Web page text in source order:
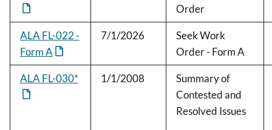
Order
ALA FL-022 -
Form A
7/1/2026
Seek Work
Order - Form A
ALA FL-030* 1/1/2008
Summary of
Contested and
Resolved Issues